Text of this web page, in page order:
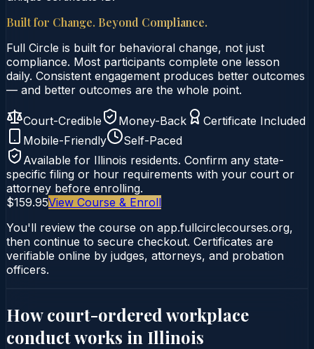
Built for Change. Beyond Compliance.
Full Circle is built for behavioral change, not just
compliance. Most participants complete one lesson
daily. Consistent engagement produces better outcomes
— and better outcomes are the whole point.
Court-Credible Money-Back
Certificate Included
Mobile-Friendly
Self-Paced
Available for Illinois residents. Confirm any state-
specific filing or hour requirements with your court or
attorney before enrolling.
$159.95View Course & Enroll
You'll review the course on app.fullcirclecourses.org,
then continue to secure checkout. Certificates are
verifiable online by judges, attorneys, and probation
officers.
How court-ordered workplace
conductworks in Illinois